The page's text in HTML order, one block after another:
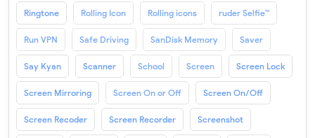
Ringtone Rolling Icon Rolling icons ruder Selfie™
Run VPN Safe Driving SanDisk Memory Saver
Say Kyan Scanner School Screen Screen Lock
Screen Mirroring Screen On or Off Screen On/Off
Screen Recoder Screen Recorder Screenshot